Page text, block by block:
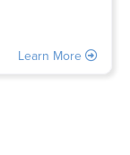
Learn More